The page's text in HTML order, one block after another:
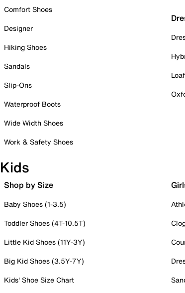
Comfort Shoes
Designer
Hiking Shoes
Sandals
Slip-Ons
Waterproof Boots
Wide Width Shoes
Work & Safety Shoes
Kids
Shop by Size
Baby Shoes (1-3.5)
Toddler Shoes (4T-10.5T)
Little Kid Shoes (11Y-3Y)
Big Kid Shoes (3.5Y-7Y)
Kids' Shoe Size Chart